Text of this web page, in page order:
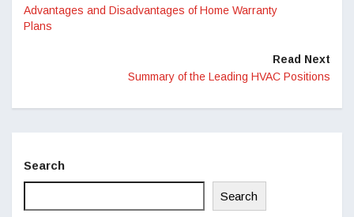
Advantages and Disadvantages of Home Warranty
Plans
Read Next
Summary of the Leading HVAC Positions
Search
Search